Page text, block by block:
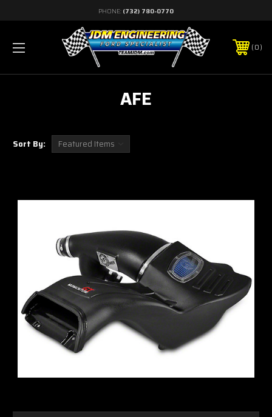
PHONE: (732) 780-0770
0
AFE
Sort By: